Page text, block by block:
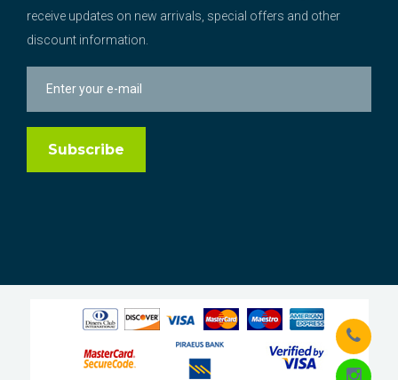
receive updates on new arrivals, special offers and other
discount information.